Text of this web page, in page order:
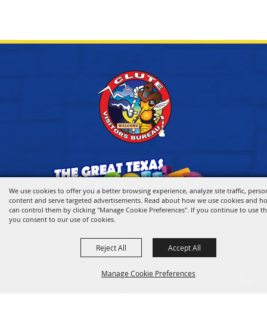
We use cookies to offer you a better browsing experience, analyze site traffic,
content and serve targeted advertisements. Read about how we use cookies and
can control them by clicking "Manage Cookie Preferences". If you continue to use
you consent to our use of cookies.
Manage Cookie Preferences
Reject All Accept All
HOME
VISITOR INFO
THINGS TO DO